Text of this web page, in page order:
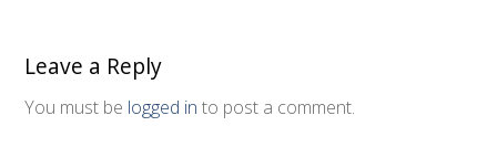
Leave a Reply
You must be logged in to post a comment.